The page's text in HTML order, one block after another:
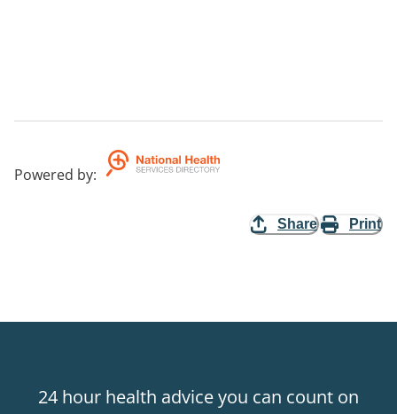
Powered by:
Share Print
24 hour health advice you can count on